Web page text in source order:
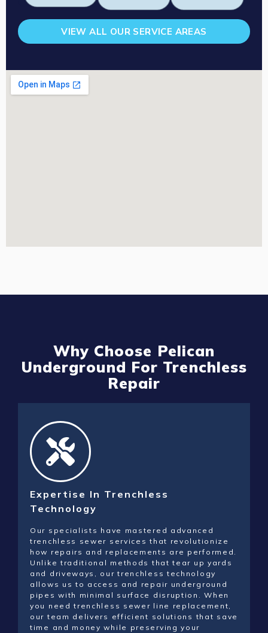
VIEW ALL OUR SERVICE AREAS
Why Choose Pelican
Underground For Trenchless
Repair
Expertise In Trenchless
Technology
Our specialists have mastered advanced
trenchless sewer services that revolutionize
how repairs and replacements are performed.
Unlike traditional methods that tear up yards
and driveways, our trenchless technology
allows us to access and repair underground
pipes with minimal surface disruption. When
you need trenchless sewer line replacement,
our team delivers efficient solutions that save
time and money while preserving your